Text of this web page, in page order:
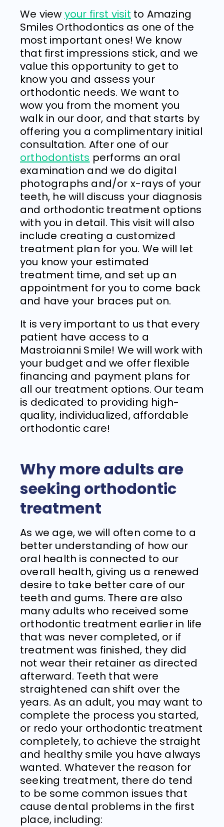
We view your first visit to Amazing
Smiles Orthodontics as one of the
most important ones! We know
that first impressions stick, and we
value this opportunity to get to
know you and assess your
orthodontic needs. We want to
wow you from the moment you
walk in our door, and that starts by
offering you a complimentary initial
consultation. After one of our
orthodontists performs an oral
examination and we do digital
photographs and/or x-rays of your
teeth, he will discuss your diagnosis
and orthodontic treatment options
with you in detail. This visit will also
include creating a customized
treatment plan for you. We will let
you know your estimated
treatment time, and set up an
appointment for you to come back
and have your braces put on.
It is very important to us that every
patient have access to a
Mastroianni Smile! We will work with
your budget and we offer flexible
financing and payment plans for
all our treatment options. Our team
is dedicated to providing high-
quality, individualized, affordable
orthodontic care!
Why more adults are
seeking orthodontic
treatment
As we age, we will often come to a
better understanding of how our
oral health is connected to our
overall health, giving us a renewed
desire to take better care of our
teeth and gums. There are also
many adults who received some
orthodontic treatment earlier in life
that was never completed, or if
treatment was finished, they did
not wear their retainer as directed
afterward. Teeth that were
straightened can shift over the
years. As an adult, you may want to
complete the process you started,
or redo your orthodontic treatment
completely, to achieve the straight
and healthy smile you have always
wanted. Whatever the reason for
seeking treatment, there do tend
to be some common issues that
cause dental problems in the first
place, including: